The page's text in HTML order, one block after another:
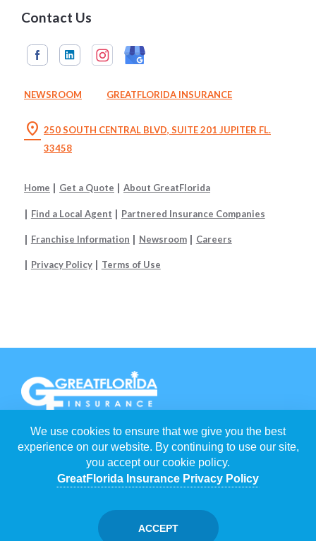
Contact Us
NEWSROOM GREATFLORIDA INSURANCE
location_on 250 SOUTH CENTRAL BLVD, SUITE 201 JUPITER FL.
33458
Home Get a Quote About GreatFlorida
Find a Local Agent Partnered Insurance Companies
Franchise Information Newsroom Careers
Privacy Policy Terms of Use
EACHGREATFLORIDA INSURANCE AGENCY IS INDEPENDENTLY
OWNED AND OPERATED BY FRANCHISEES.
GREATFLORIDA INSURANCE HOLDING CORP
RESERVED.
FLORIDA INSURANCE AGENTS
JUPITER INSURANCE AGENTS
We use cookies to ensure that we give you the best
experience on our website. By continuing to use our site,
you accept our cookie policy.
GreatFlorida Insurance Privacy Policy
ACCEPT